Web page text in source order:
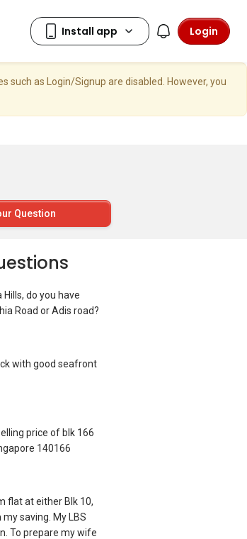
Login
as Login/Signup are disabled. However, you
Question
do you have
Road or Adis road?
with good seafront
price of blk 166
140166
flat at either Blk 10,
saving. My LBS
To prepare my wife